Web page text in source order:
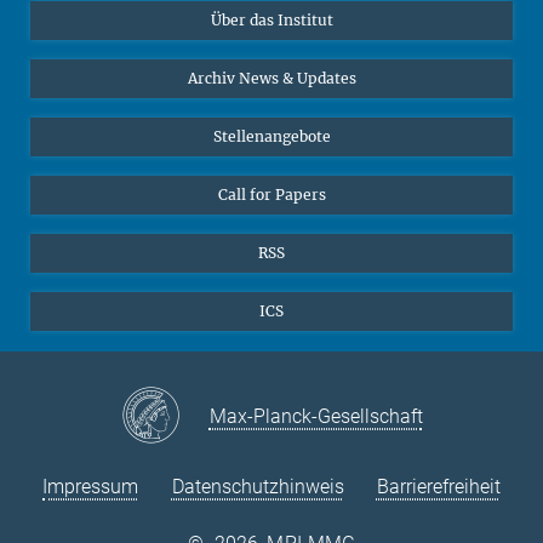
Sekretariat Prof. Vertovec
Marina Adomeit
+49 (551) 4956 - 126
✉ adomeit(at)mmg.mpg.de
Interviews zum Thema "Diversity"
Über das Institut
Archiv News & Updates
Stellenangebote
Call for Papers
RSS
ICS
Max-Planck-Gesellschaft
Impressum Datenschutzhinweis Barrierefreiheit